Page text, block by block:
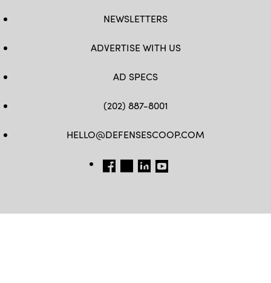
NEWSLETTERS
ADVERTISE WITH US
AD SPECS
(202) 887-8001
HELLO@DEFENSESCOOP.COM
FB TW LINKEDIN
YT